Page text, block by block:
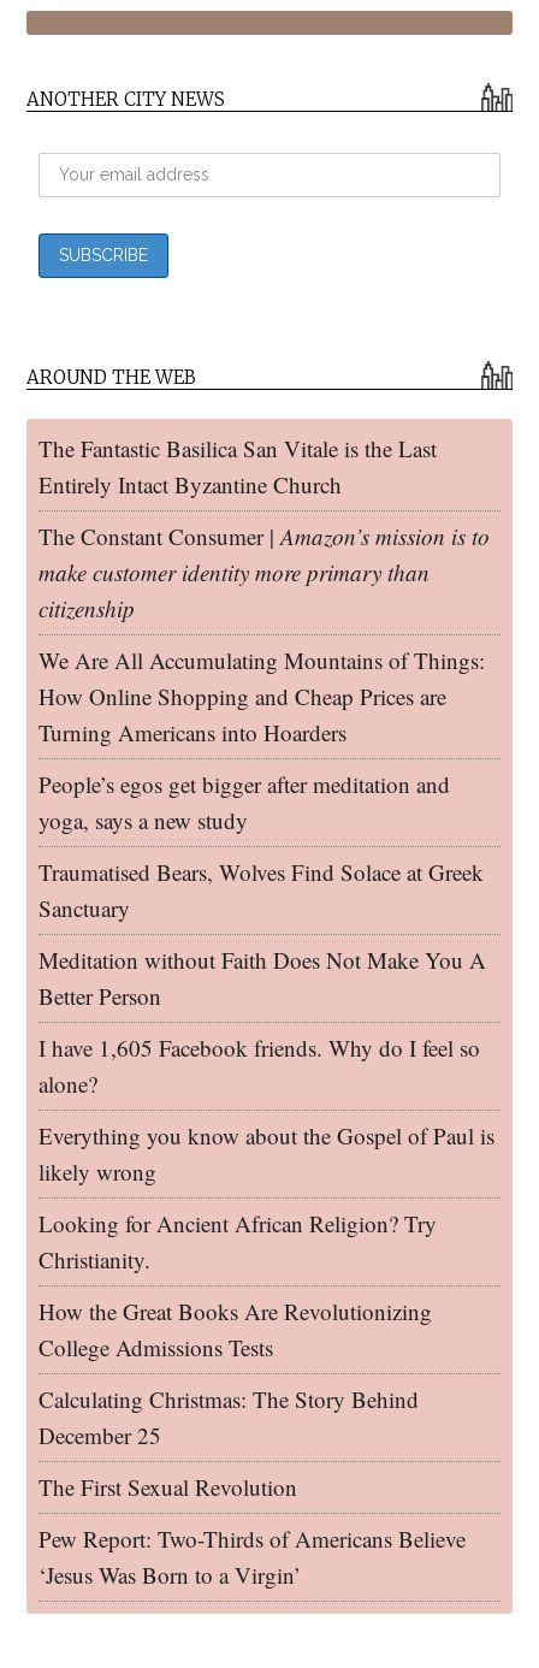
ANOTHER CITY NEWS
AROUND THE WEB
The Fantastic Basilica San Vitale is the Last
Entirely Intact Byzantine Church
The Constant Consumer |Amazon’s mission is to
make customer identity more primary than
citizenship
We Are All Accumulating Mountains of Things:
How Online Shopping and Cheap Prices are
Turning Americans into Hoarders
People’s egos get bigger after meditation and
yoga, says a new study
Traumatised Bears, Wolves Find Solace at Greek
Sanctuary
Meditation without Faith Does Not Make You A
Better Person
I have 1,605 Facebook friends. Why do I feel so
alone?
Everything you know about the Gospel of Paul is
likely wrong
Looking for Ancient African Religion? Try
Christianity.
How the Great Books Are Revolutionizing
College Admissions Tests
Calculating Christmas: The Story Behind
December 25
The First Sexual Revolution
Pew Report: Two-Thirds of Americans Believe
‘Jesus Was Born to a Virgin’